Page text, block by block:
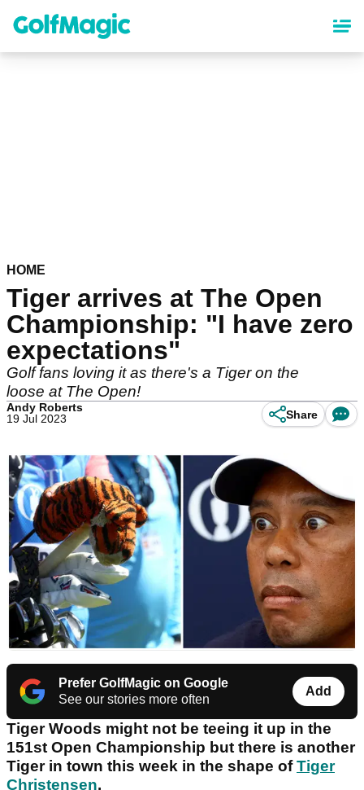
content
HOME
Tiger arrives at The Open
Championship: "I have zero
expectations"
Golf fans loving it as there's a Tiger on the
loose at The Open!
Andy Roberts
19 Jul 2023
Share
Prefer GolfMagic on Google
See our stories more often
Add
Tiger Woods might not be teeing it up in the
151st Open Championship but there is another
Tiger in town this week in the shape ofTiger
Christensen.